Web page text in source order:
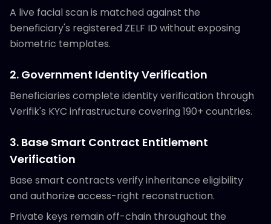
A live facial scan is matched against the
beneficiary's registered ZELF ID without exposing
biometric templates.
2. Government Identity Verification
Beneficiaries complete identity verification through
Verifik's KYC infrastructure covering 190+ countries.
3. Base Smart Contract Entitlement
Verification
Base smart contracts verify inheritance eligibility
and authorize access-right reconstruction.
Private keys remain off-chain throughout the